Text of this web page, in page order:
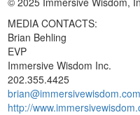
MEDIA CONTACTS:
Brian Behling
EVP
Immersive Wisdom Inc.
202.355.4425
brian@immersivewisdom.com
http://